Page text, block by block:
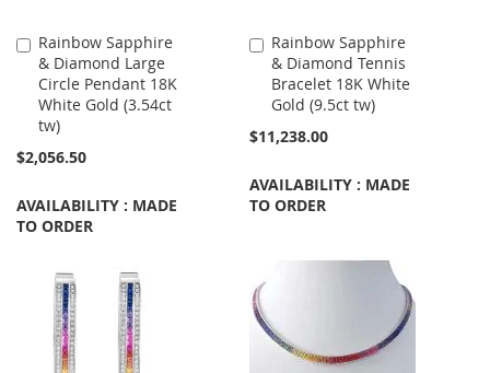
Rainbow Sapphire
& Diamond Large
Circle Pendant 18K
White Gold (3.54ct
tw)
$2,056.50
AVAILABILITY : MADE
TO ORDER
Add
to
Cart
Rainbow Sapphire
& Diamond Tennis
Bracelet 18K White
Gold (9.5ct tw)
$11,238.00
AVAILABILITY : MADE
TO ORDER
Add
to
Cart